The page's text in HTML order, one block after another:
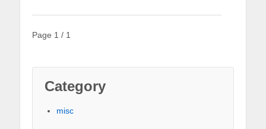
Page 1 / 1
Category
misc